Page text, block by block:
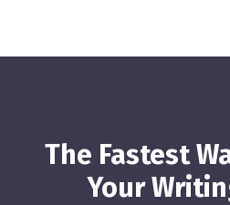
The Fastest
Your